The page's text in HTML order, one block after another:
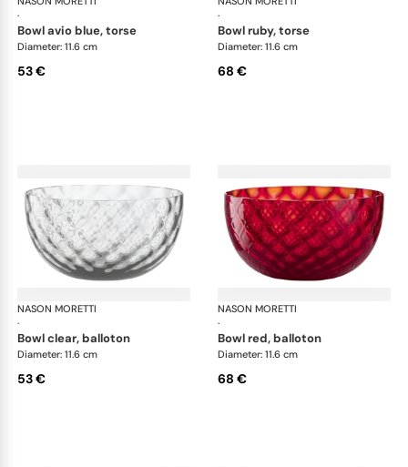
·
bowl avio blue, torse
Diameter: 11.6 cm
53 €
·
bowl ruby, torse
Diameter: 11.6 cm
68 €
NASON MORETTI
·
Idra bowls
bowl clear, balloton
Diameter: 11.6 cm
53 €
NASON MORETTI
·
bowl red, balloton
Diameter: 11.6 cm
68 €